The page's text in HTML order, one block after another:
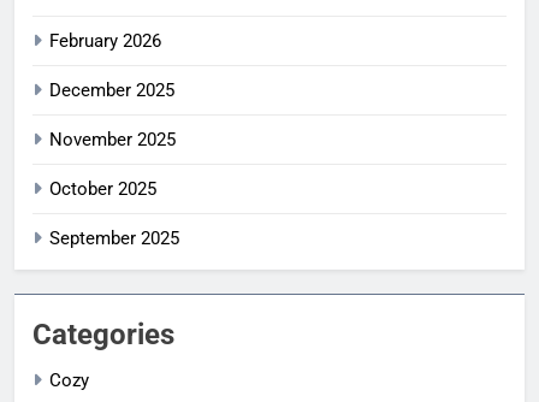
February 2026
December 2025
November 2025
October 2025
September 2025
Categories
Cozy